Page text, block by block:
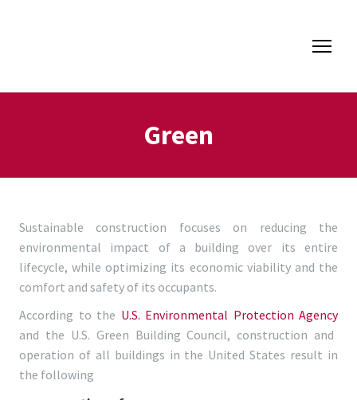
Green
Sustainable construction focuses on reducing the
environmental impact of a building over its entire
lifecycle, while optimizing its economic viability and the
comfort and safety of its occupants.
According to the U.S. Environmental Protection Agency
and the U.S. Green Building Council, construction and
operation of all buildings in the United States result in
the following